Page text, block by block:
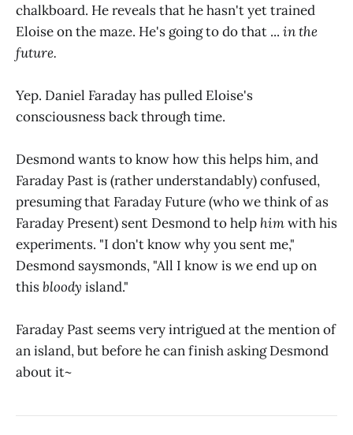
chalkboard. He reveals that he hasn't yet trained
Eloise on the maze. He's going to do that ... in the
future.
Yep. Daniel Faraday has pulled Eloise's
consciousness back through time.
Desmond wants to know how this helps him, and
Faraday Past is (rather understandably) confused,
presuming that Faraday Future (who we think of as
Faraday Present) sent Desmond to help himwith his
experiments. "I don't know why you sent me,"
Desmond saysmonds, "All I know is we end up on
thisbloody island."
Faraday Past seems very intrigued at the mention of
an island, but before he can finish asking Desmond
about it~